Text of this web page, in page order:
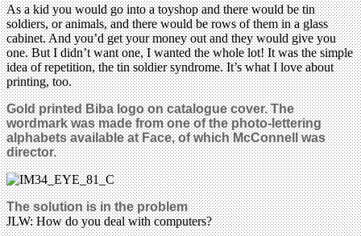
As a kid you would go into a toyshop and there would be tin
soldiers, or animals, and there would be rows of them in a glass
cabinet. And you’d get your money out and they would give you
one. But I didn’t want one, I wanted the whole lot! It was the simple
idea of repetition, the tin soldier syndrome. It’s what I love about
printing, too.
Gold printed Biba logo on catalogue cover. The
wordmark was made from one of the photo-lettering
alphabets available at Face, of which McConnell was
director.
The solution is in the problem
JLW: How do you deal with computers?